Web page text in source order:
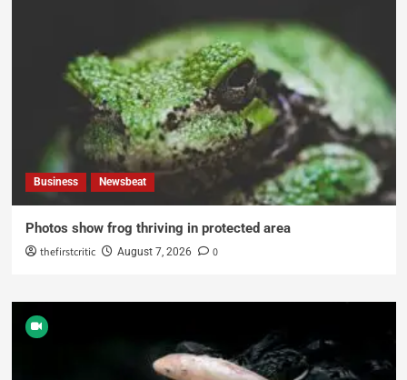
Business Newsbeat
Photos show frog thriving in protected area
thefirstcritic August 7, 2026 0